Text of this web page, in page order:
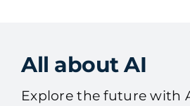
All about AI
Explore the future with